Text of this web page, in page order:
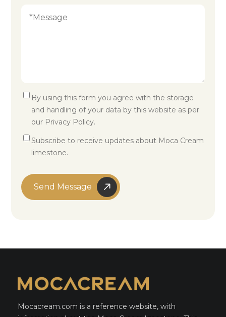
By using this form you agree with the storage
and handling of your data by this website as per
our Privacy Policy.
Subscribe to receive updates about Moca Cream
limestone.
Send Message
Mocacream.com is a reference website, with